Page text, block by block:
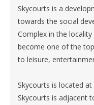
Skycourts is a
towards the social
Complex in the
become one of the
to leisure,
Skycourts is located
Skycourts is adjacent